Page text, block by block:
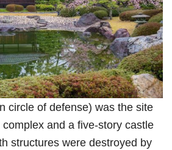
circle of defense) was the site
and a five-story castle
structures were destroyed by